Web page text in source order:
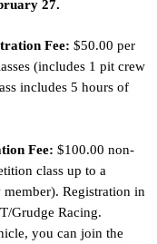
27.
Fee: $50.00 per
(includes 1 pit crew
includes 5 hours of
Fee: $100.00 non-
class up to a
Registration in
Grudge Racing.
you can join the